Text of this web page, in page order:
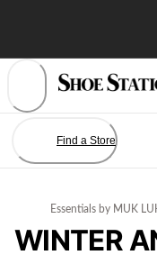
Find a Store
Essentials by MUK
WINTER